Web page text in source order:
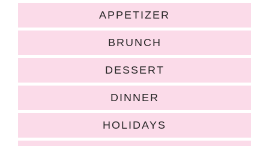
APPETIZER
BRUNCH
DESSERT
DINNER
HOLIDAYS